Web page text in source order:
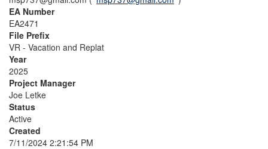
EA Number
EA2471
File Prefix
VR - Vacation and Replat
Year
2025
Project Manager
Joe Letke
Status
Active
Created
7/11/2024 2:21:54 PM